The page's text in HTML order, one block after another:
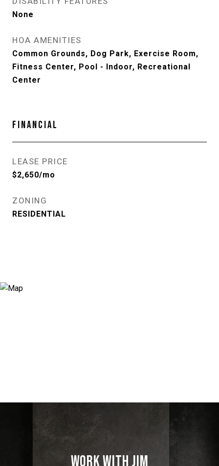
None
HOA AMENITIES
Common Grounds, Dog Park, Exercise Room,
Fitness Center, Pool - Indoor, Recreational
Center
FINANCIAL
LEASE PRICE
$2,650/mo
ZONING
RESIDENTIAL
WORK WITH JIM